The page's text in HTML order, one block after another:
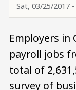
Sat, 03/25/2017 -
Employers in
payroll jobs
total of
survey of